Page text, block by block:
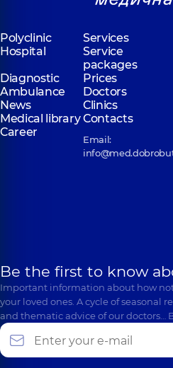
Polyclinic
Services
Hospital
Service
packages
Diagnostic
Prices
Ambulance
Doctors
News
Clinics
Medical libraryContacts
Career
Email:
Be the first to know
Important information about how
your loved ones. A cycle of seasonal
and thematic advice of our doctors…